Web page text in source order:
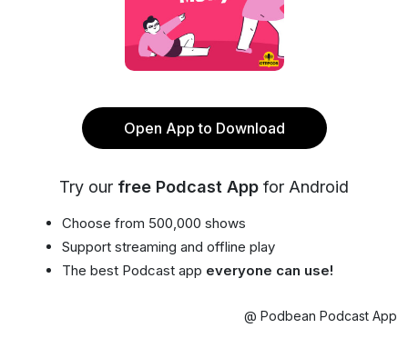
Open App to Download
Try our free Podcast App for Android
Choose from 500,000 shows
Support streaming and offline play
The best Podcast app everyone can use!
@ Podbean Podcast App